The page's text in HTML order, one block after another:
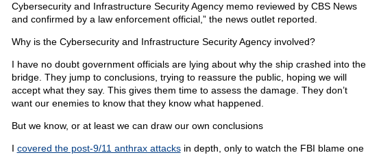
Cybersecurity and Infrastructure Security Agency memo reviewed by CBS News
and confirmed by a law enforcement official,” the news outlet reported.
Why is the Cybersecurity and Infrastructure Security Agency involved?
I have no doubt government officials are lying about why the ship crashed into the
bridge. They jump to conclusions, trying to reassure the public, hoping we will
accept what they say. This gives them time to assess the damage. They don’t
want our enemies to know that they know what happened.
But we know, or at least we can draw our own conclusions
I covered the post-9/11 anthrax attacksin depth, only to watch the FBI blame one